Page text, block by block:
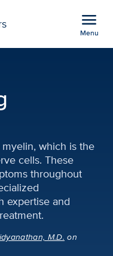
menu
Menu
which is the
cells. These
throughout
expertise and
M.D. on